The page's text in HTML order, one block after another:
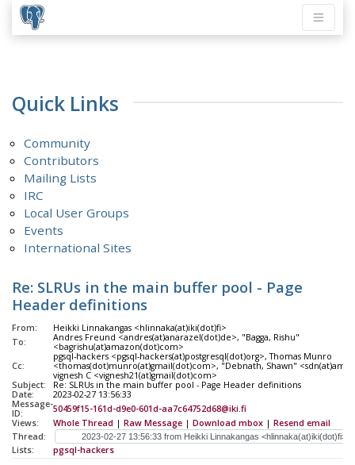
Quick Links
Community
Contributors
Mailing Lists
IRC
Local User Groups
Events
International Sites
Re: SLRUs in the main buffer pool - Page
Header definitions
From:
Heikki Linnakangas <hlinnaka(at)iki(dot)fi>
To:
Andres Freund <andres(at)anarazel(dot)de>, "Bagga, Rishu"
<bagrishu(at)amazon(dot)com>
Cc:
pgsql-hackers <pgsql-hackers(at)postgresql(dot)org>, Thomas Munro
<thomas(dot)munro(at)gmail(dot)com>, "Debnath, Shawn"
vignesh C <vignesh21(at)gmail(dot)com>
Subject:
Re: SLRUs in the main buffer pool - Page Header definitions
Date:
2023-02-27 13:56:33
Message-
ID:
50459f15-161d-d9e0-601d-aa7c64752d68@iki.fi
Views:
Whole Thread | Raw Message | Download mbox | Resend email
Thread:
Lists:
pgsql-hackers